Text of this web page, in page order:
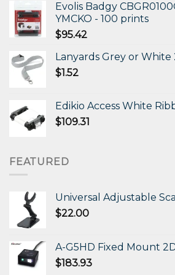
Evolis Badgy
YMCKO - 100 prints
$95.42
Lanyards Grey or White
$1.52
Edikio Access White
$109.31
FEATURED
Universal Adjustable
$22.00
A-G5HD Fixed Mount
$183.93